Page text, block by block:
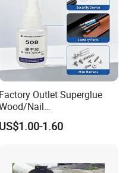
Factory Outlet Superglue
Nail
Free/Shoes/Super
Strong/Contact/Adhesive
US$1.00-1.60